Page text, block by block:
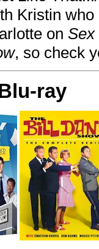
Kristin
on Sex
, so check
ray